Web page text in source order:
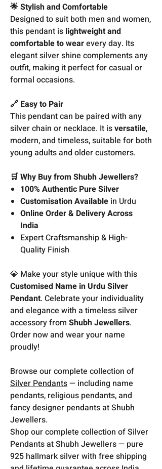
🌟 Stylish and Comfortable
Designed to suit both men and women,
this pendant is lightweight and
comfortable to wearevery day. Its
elegant silver shine complements any
outfit, making it perfect for casual or
formal occasions.
🔗 Easy to Pair
This pendant can be paired with any
silver chain or necklace. It isversatile,
modern, and timeless, suitable for both
young adults and older customers.
🛒 Why Buy from Shubh Jewellers?
100% Authentic Pure Silver
Customisation Available in Urdu
Online Order & Delivery Across
India
Expert Craftsmanship & High-
Quality Finish
💎 Make your style unique with this
Customised Name in Urdu Silver
Pendant. Celebrate your individuality
and elegance with a timeless silver
accessory from Shubh Jewellers.
Order now and wear your name
proudly!
Browse our complete collection of
Silver Pendants— including name
pendants, religious pendants, and
fancy designer pendants at Shubh
Jewellers.
Shop our complete collection of Silver
Pendants at Shubh Jewellers — pure
925 hallmark silver with free shipping